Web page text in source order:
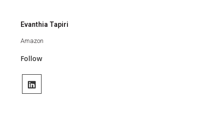
Evanthia Tapiri
Amazon
Follow